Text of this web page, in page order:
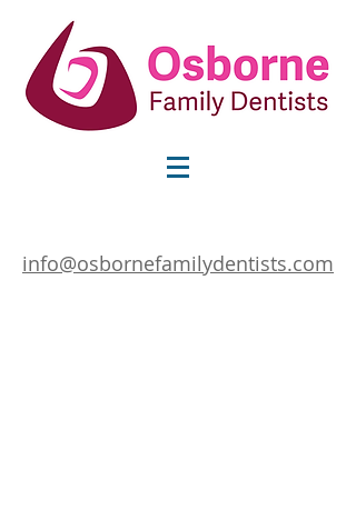
info@osbornefamilydentists.com